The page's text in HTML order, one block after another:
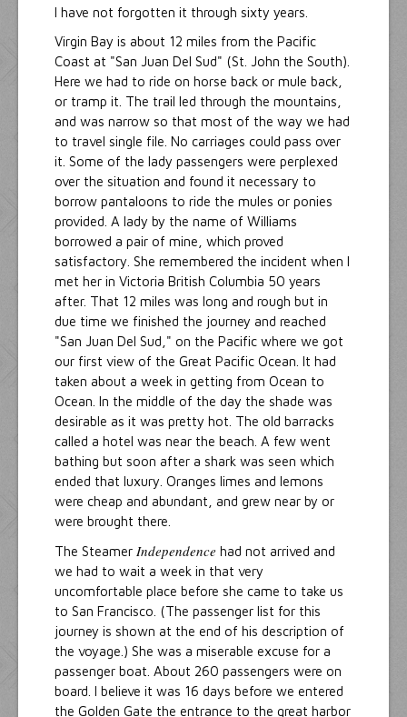
I have not forgotten it through sixty years.
Virgin Bay is about 12 miles from the Pacific
Coast at "San Juan Del Sud" (St. John the South).
Here we had to ride on horse back or mule back,
or tramp it. The trail led through the mountains,
and was narrow so that most of the way we had
to travel single file. No carriages could pass over
it. Some of the lady passengers were perplexed
over the situation and found it necessary to
borrow pantaloons to ride the mules or ponies
provided. A lady by the name of Williams
borrowed a pair of mine, which proved
satisfactory. She remembered the incident when I
met her in Victoria British Columbia 50 years
after. That 12 miles was long and rough but in
due time we finished the journey and reached
"San Juan Del Sud," on the Pacific where we got
our first view of the Great Pacific Ocean. It had
taken about a week in getting from Ocean to
Ocean. In the middle of the day the shade was
desirable as it was pretty hot. The old barracks
called a hotel was near the beach. A few went
bathing but soon after a shark was seen which
ended that luxury. Oranges limes and lemons
were cheap and abundant, and grew near by or
were brought there.
The Steamer Independence had not arrived and
we had to wait a week in that very
uncomfortable place before she came to take us
to San Francisco. (The passenger list for this
journey is shown at the end of his description of
the voyage.) She was a miserable excuse for a
passenger boat. About 260 passengers were on
board. I believe it was 16 days before we entered
the Golden Gate the entrance to the great harbor